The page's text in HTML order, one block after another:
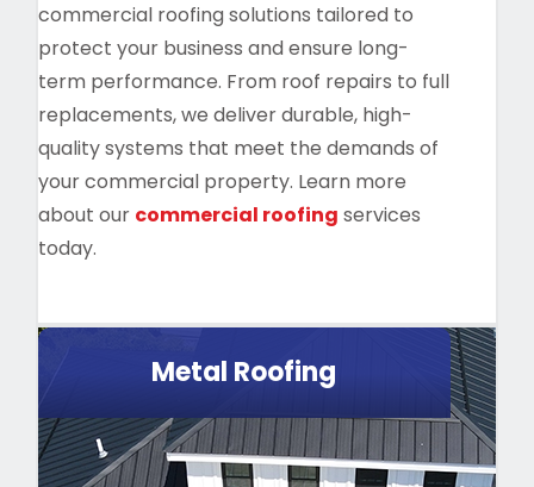
commercial roofing solutions tailored to
protect your business and ensure long-
term performance. From roof repairs to full
replacements, we deliver durable, high-
quality systems that meet the demands of
your commercial property. Learn more
about our commercial roofing services
today.
Metal Roofing